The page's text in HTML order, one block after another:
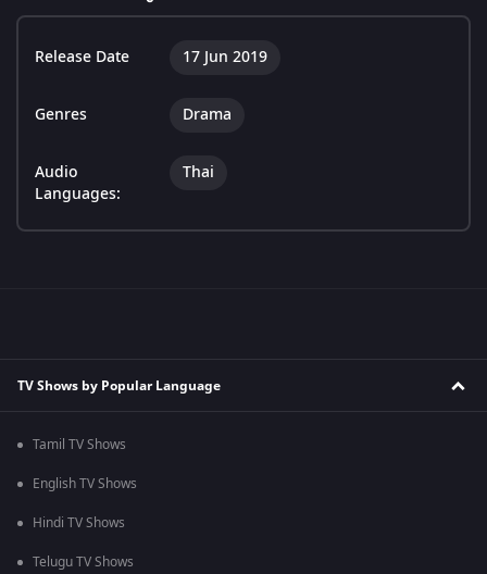
Release Date 17 Jun 2019
Genres Drama
Audio
Languages:
Thai
TV Shows by Popular Language
Tamil TV Shows
English TV Shows
Hindi TV Shows
Telugu TV Shows